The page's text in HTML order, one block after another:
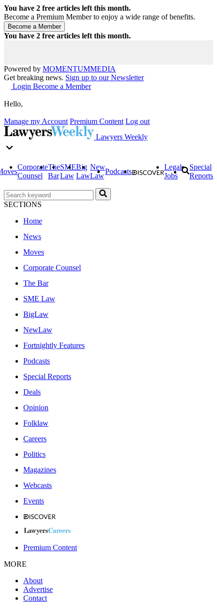
You have 2 free articles left this month.
Become a Premium Member to enjoy a wide range of benefits.
You have 2 free articles left this month.
Powered by MOMENTUMMEDIA
Get breaking news. Sign up to our Newsletter
Login Become a Member
Hello,
Manage my Account Premium Content Log out
Lawyers Weekly
Corporate
Counsel
The
Bar
SME
Law
Big
Law
New
Law
Podcasts
Legal
Jobs
Special
Reports
SECTIONS
Home
News
Moves
Corporate Counsel
The Bar
SME Law
BigLaw
NewLaw
Fortnightly Features
Podcasts
Special Reports
Deals
Opinion
Folklaw
Careers
Politics
Magazines
Webcasts
Events
Premium Content
MORE
About
Advertise
Contact